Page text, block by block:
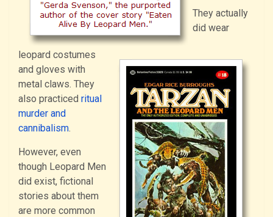
They actually
did wear
leopard costumes
and gloves with
metal claws. They
also practiced ritual
murder and
cannibalism.
However, even
though Leopard Men
did exist, fictional
stories about them
are more common